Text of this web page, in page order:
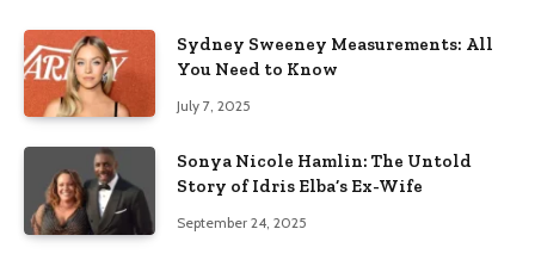
Sydney Sweeney Measurements: All
You Need to Know
July 7, 2025
Sonya Nicole Hamlin: The Untold
Story of Idris Elba’s Ex-Wife
September 24, 2025